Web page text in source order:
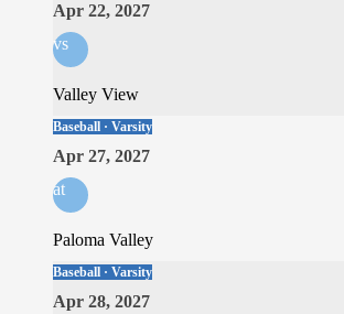
Apr 22, 2027
vs
Valley View
Baseball · Varsity
Apr 27, 2027
at
Paloma Valley
Baseball · Varsity
Apr 28, 2027